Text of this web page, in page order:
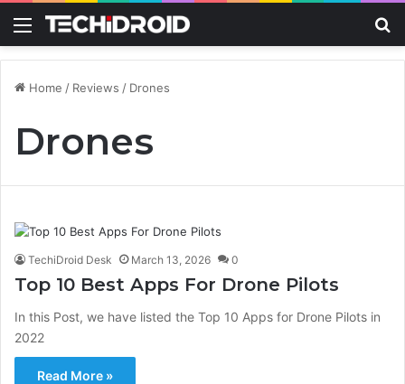
Menu
Home / Reviews / Drones
Drones
TechiDroid Desk March 13, 2026 0
Top 10 Best Apps For Drone Pilots
In this Post, we have listed the Top 10 Apps for Drone Pilots in
2022
Read More »